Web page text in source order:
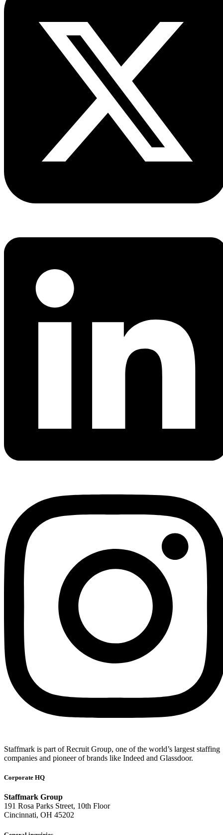
Staffmark is part of Recruit Group, one of the world’s largest staffing
companies and pioneer of brands like Indeed and Glassdoor.
Corporate HQ
Staffmark Group
191 Rosa Parks Street, 10th Floor
Cincinnati, OH 45202